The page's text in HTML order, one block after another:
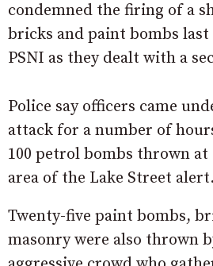
condemned the firing of a
bricks and paint bombs
PSNI as they dealt with a
Police say officers came
attack for a number of
100 petrol bombs thrown
area of the Lake Street alert.
Twenty-five paint bombs,
masonry were also thrown